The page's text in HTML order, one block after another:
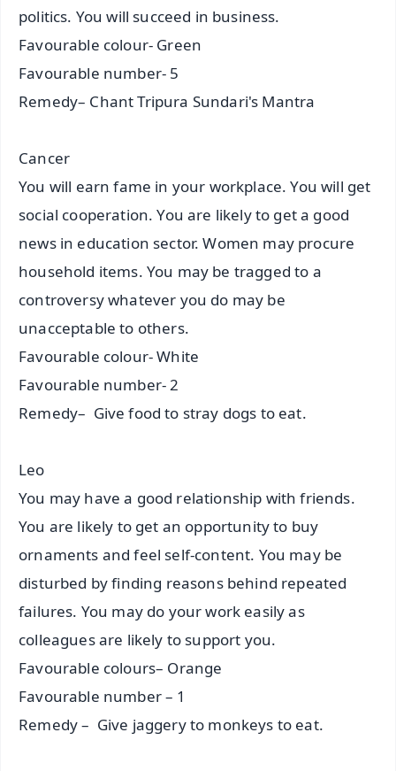
politics. You will succeed in business.
Favourable colour- Green
Favourable number- 5
Remedy– Chant Tripura Sundari's Mantra
Cancer
You will earn fame in your workplace. You will get
social cooperation. You are likely to get a good
news in education sector. Women may procure
household items. You may be tragged to a
controversy whatever you do may be
unacceptable to others.
Favourable colour- White
Favourable number- 2
Remedy– Give food to stray dogs to eat.
Leo
You may have a good relationship with friends.
You are likely to get an opportunity to buy
ornaments and feel self-content. You may be
disturbed by finding reasons behind repeated
failures. You may do your work easily as
colleagues are likely to support you.
Favourable colours– Orange
Favourable number – 1
Remedy – Give jaggery to monkeys to eat.